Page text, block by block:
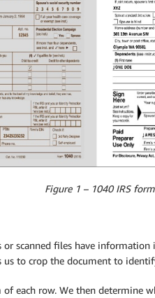
Figure 1 – 1040 IRS
or scanned files have
to crop the document to
each row. We then determine